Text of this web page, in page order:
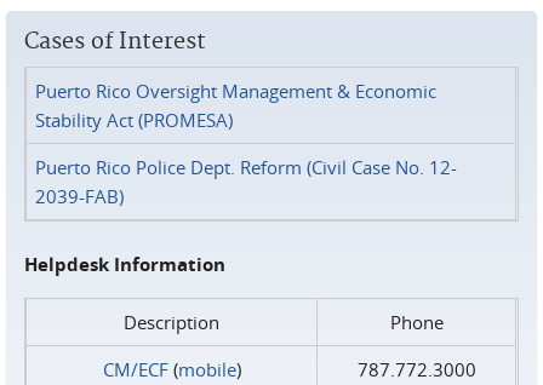
Cases of Interest
Puerto Rico Oversight Management & Economic
Stability Act (PROMESA)
Puerto Rico Police Dept. Reform (Civil Case No. 12-
2039-FAB)
Helpdesk Information
Description
Phone
CM/ECF(mobile)
787.772.3000